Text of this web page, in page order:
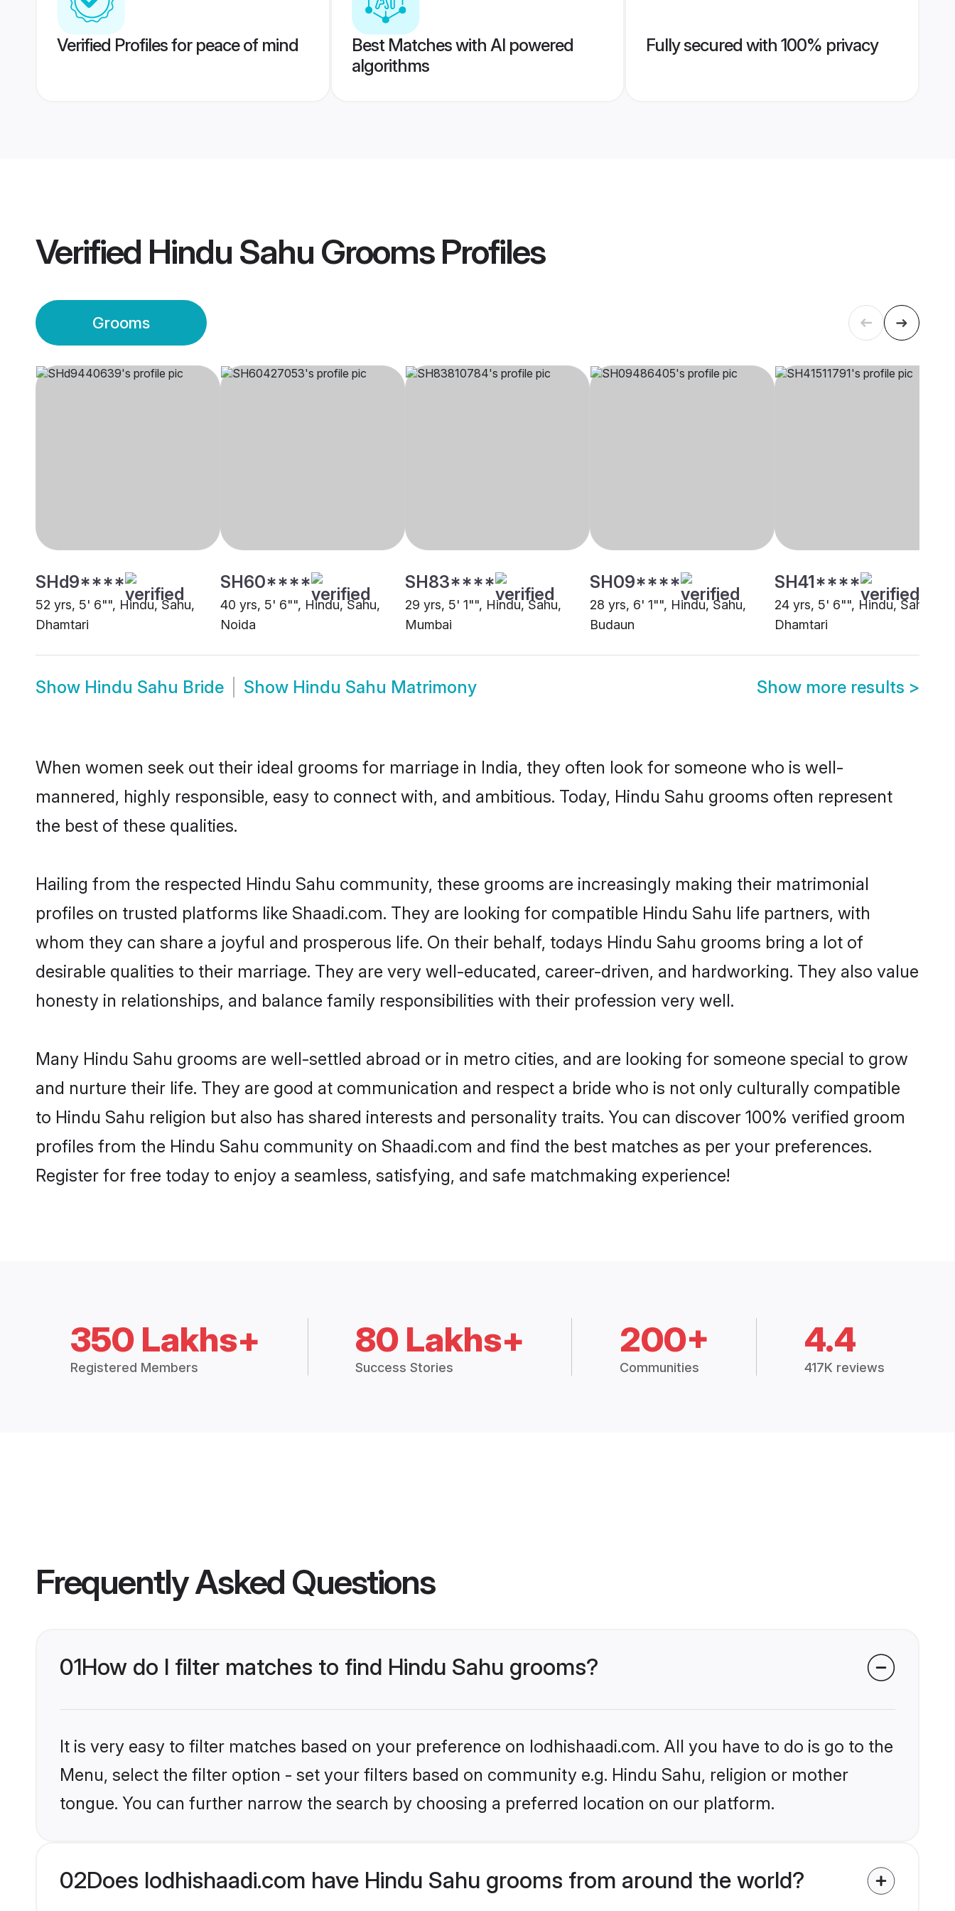
Verified Profiles for peace of mind
Best Matches with AI powered
algorithms
Fully secured with 100% privacy
Verified Hindu Sahu GroomsProfiles
Grooms
SHd9****
52 yrs, 5' 6"", Hindu, Sahu,
Dhamtari
SH60****
40 yrs, 5' 6"", Hindu, Sahu,
Noida
SH83****
29 yrs, 5' 1"", Hindu, Sahu,
Mumbai
SH09****
28 yrs, 6' 1"", Hindu, Sahu,
Budaun
SH41****
24 yrs, 5' 6"", Hindu, Sahu,
Dhamtari
Show Hindu Sahu Bride Show Hindu Sahu Matrimony Show more results >
When women seek out their ideal grooms for marriage in India, they often look for someone who is well-
mannered, highly responsible, easy to connect with, and ambitious. Today, Hindu Sahu grooms often represent
the best of these qualities.
Hailing from the respected Hindu Sahu community, these grooms are increasingly making their matrimonial
profiles on trusted platforms like Shaadi.com. They are looking for compatible Hindu Sahu life partners, with
whom they can share a joyful and prosperous life. On their behalf, todays Hindu Sahu grooms bring a lot of
desirable qualities to their marriage. They are very well-educated, career-driven, and hardworking. They also value
honesty in relationships, and balance family responsibilities with their profession very well.
Many Hindu Sahu grooms are well-settled abroad or in metro cities, and are looking for someone special to grow
and nurture their life. They are good at communication and respect a bride who is not only culturally compatible
to Hindu Sahu religion but also has shared interests and personality traits. You can discover 100% verified groom
profiles from the Hindu Sahu community on Shaadi.com and find the best matches as per your preferences.
Register for free today to enjoy a seamless, satisfying, and safe matchmaking experience!
350 Lakhs+
Registered Members
80 Lakhs+
Success Stories
200+
Communities
4.4
417K reviews
Frequently Asked Questions
01How do I filter matches to find Hindu Sahu grooms?
It is very easy to filter matches based on your preference on lodhishaadi.com. All you have to do is go to the
Menu, select the filter option - set your filters based on community e.g. Hindu Sahu, religion or mother
tongue. You can further narrow the search by choosing a preferred location on our platform.
02Does lodhishaadi.com have Hindu Sahu grooms from around the world?